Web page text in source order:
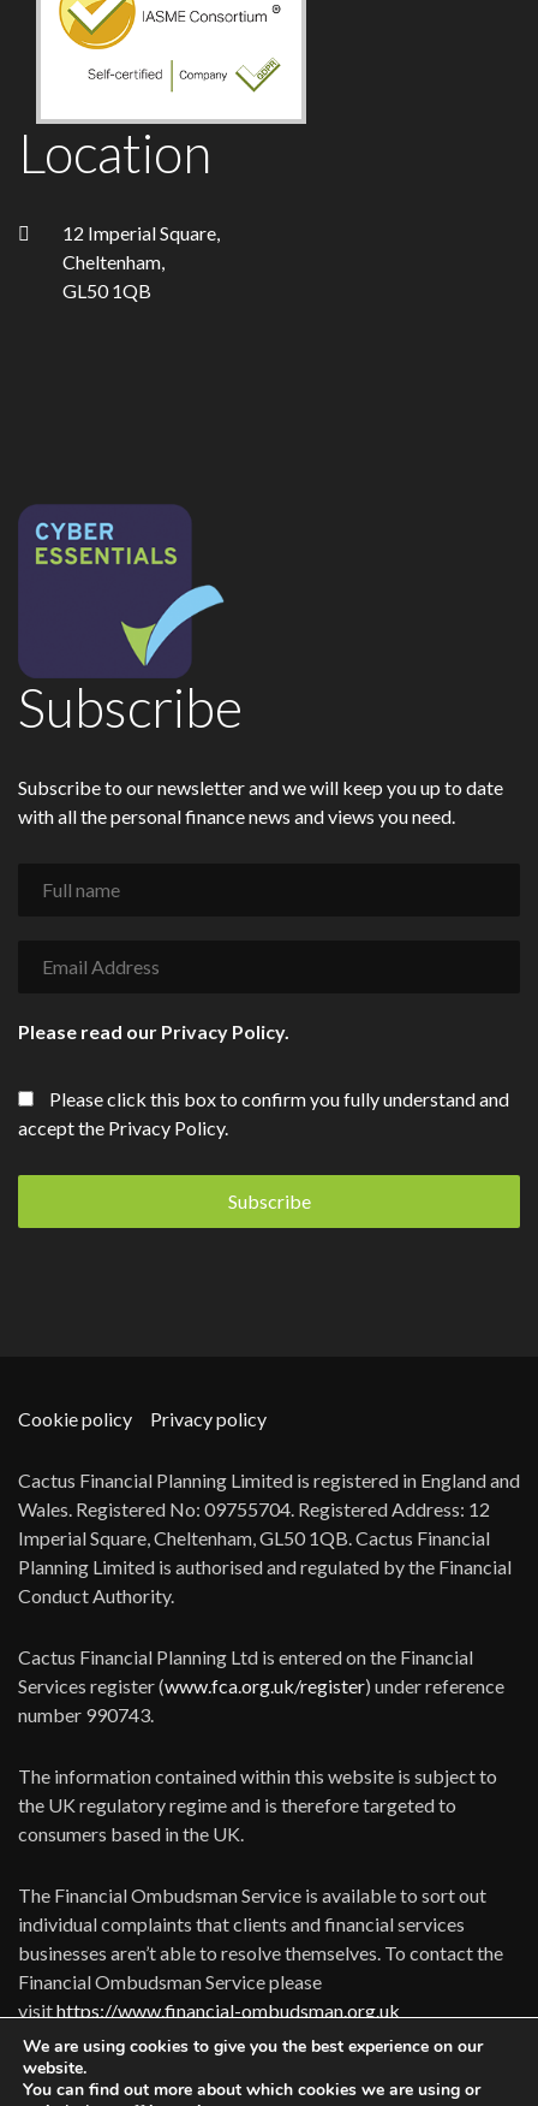
Location
12 Imperial Square,
Cheltenham,
GL50 1QB
Subscribe
Subscribe to our newsletter and we will keep you up to date
with all the personal finance news and views you need.
Please read our Privacy Policy.
Please click this box to confirm you fully understand and
accept the Privacy Policy.
Cookie policy Privacy policy
Cactus Financial Planning Limited is registered in England and
Wales. Registered No: 09755704. Registered Address: 12
Imperial Square, Cheltenham, GL50 1QB. Cactus Financial
Planning Limited is authorised and regulated by the Financial
Conduct Authority.
Cactus Financial Planning Ltd is entered on the Financial
Services register (www.fca.org.uk/register) under reference
number 990743.
The information contained within this website is subject to
the UK regulatory regime and is therefore targeted to
consumers based in the UK.
The Financial Ombudsman Service is available to sort out
individual complaints that clients and financial services
businesses aren’t able to resolve themselves. To contact the
Financial Ombudsman Service please
visithttps://www.financial-ombudsman.org.uk
We are using cookies to give you the best experience on our
website.
You can find out more about which cookies we are using or